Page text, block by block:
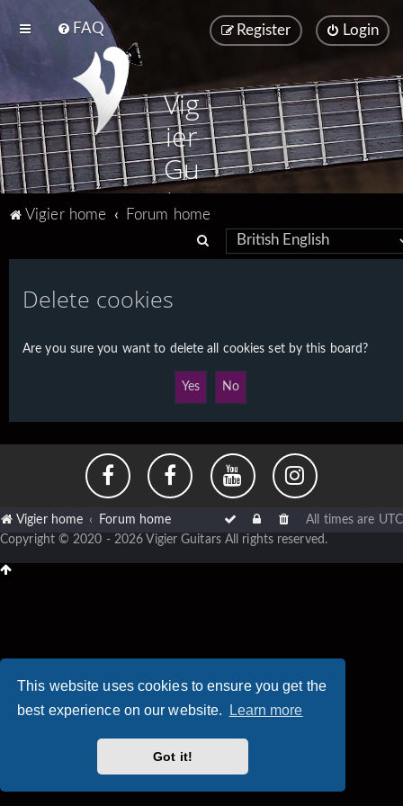
This website uses cookies to ensure you get the
best experience on our website.
Learn more
Got it!
FAQ Login
Register
Vig
ier
Gu
ita
Vigier home
Forum home
e
c
Delete cookies
Are you sure you want to delete all cookies set by this board?
Vigier home Forum home All times are UTC
Copyright © 2020 - 2026 Vigier Guitars All rights reserved.